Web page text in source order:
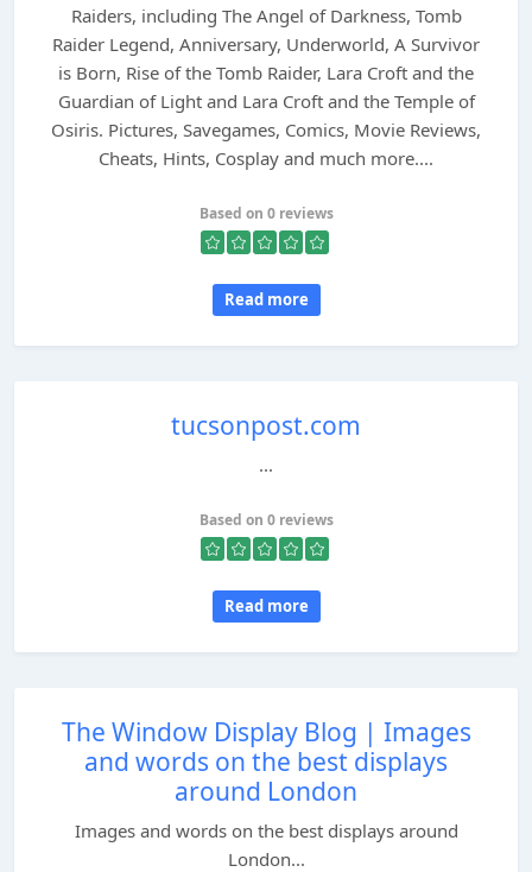
Raiders, including The Angel of Darkness, Tomb
Raider Legend, Anniversary, Underworld, A Survivor
is Born, Rise of the Tomb Raider, Lara Croft and the
Guardian of Light and Lara Croft and the Temple of
Osiris. Pictures, Savegames, Comics, Movie Reviews,
Cheats, Hints, Cosplay and much more....
Based on 0 reviews
Read more
tucsonpost.com
...
Based on 0 reviews
Read more
The Window Display Blog | Images
and words on the best displays
around London
Images and words on the best displays around
London...